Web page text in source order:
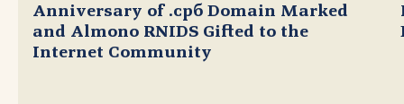
Anniversary of .срб Domain Marked
and Almono RNIDS Gifted to the
Internet Community